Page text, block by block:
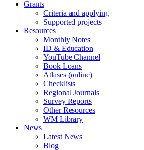
Grants
Criteria and applying
Supported projects
Resources
Monthly Notes
ID & Education
YouTube Channel
Book Loans
Atlases (online)
Checklists
Regional Journals
Survey Reports
Other Resources
WM Library
News
Latest News
Blog